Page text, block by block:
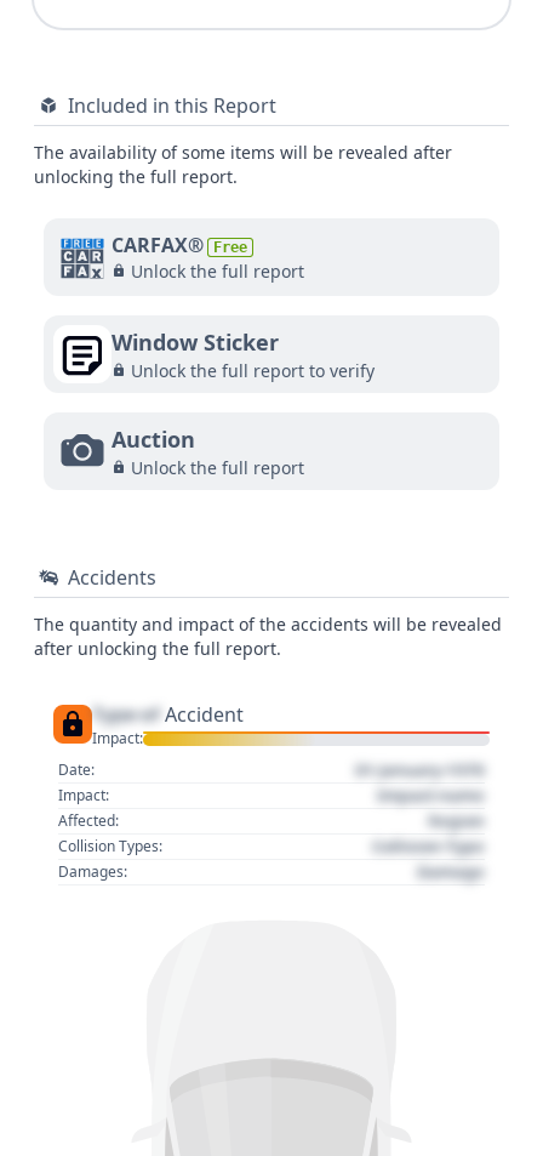
Included in this Report
The availability of some items will be revealed after
unlocking the full report.
CARFAX® Free
Unlock the full report
Window Sticker
Unlock the full report to verify
Auction
Unlock the full report
Accidents
The quantity and impact of the accidents will be revealed
after unlocking the full report.
Type of Accident
Impact:
Date:
01 January 1970
Impact: Impact name
Affected: Region
Collision Types: Collision Type
Damages: Damage